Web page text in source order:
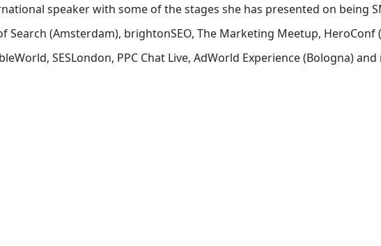
speaker with some of the stages she has presented on being
Search (Amsterdam), brightonSEO, The Marketing Meetup, HeroConf
SESLondon, PPC Chat Live, AdWorld Experience (Bologna)